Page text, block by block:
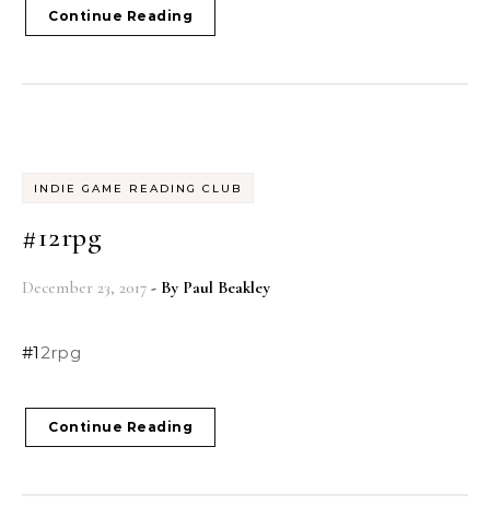
Continue Reading
INDIE GAME READING CLUB
#12rpg
December 23, 2017 - By Paul Beakley
#12rpg
Continue Reading